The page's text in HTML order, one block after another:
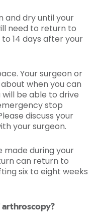
and dry until your
need to return to
14 days after your
Your surgeon or
when you can
be able to drive
stop
discuss your
your surgeon.
made during your
can return to
six to eight weeks